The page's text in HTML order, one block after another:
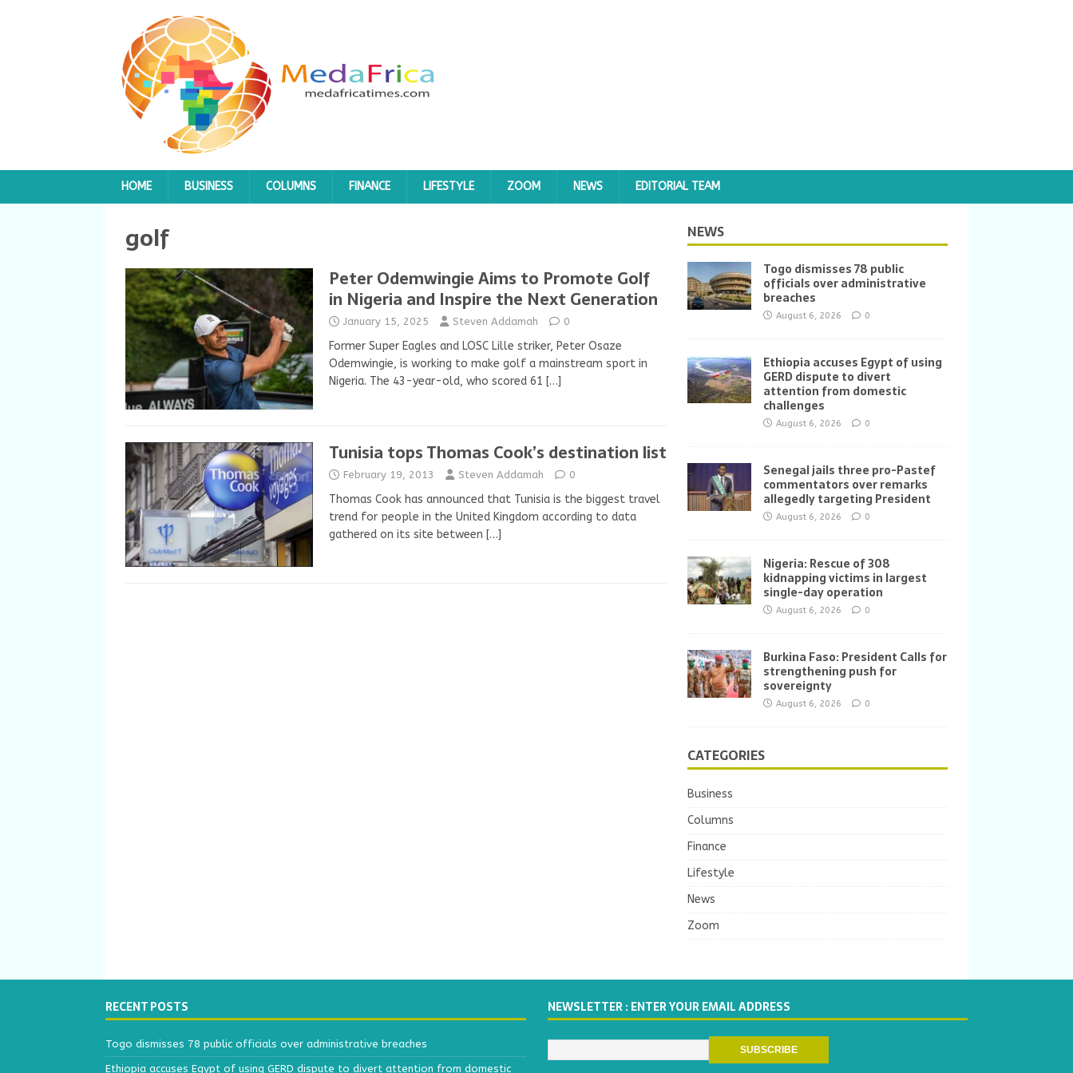
HOME BUSINESS COLUMNS FINANCE LIFESTYLE ZOOM NEWS EDITORIAL TEAM
golf
Peter Odemwingie Aims to Promote Golf
in Nigeria and Inspire the Next Generation
January 15, 2025 Steven Addamah 0
Former Super Eagles and LOSC Lille striker, Peter Osaze
Odemwingie, is working to make golf a mainstream sport in
Nigeria. The 43-year-old, who scored 61 […]
Tunisia tops Thomas Cook’s destination list
February 19, 2013 Steven Addamah 0
Thomas Cook has announced that Tunisia is the biggest travel
trend for people in the United Kingdom according to data
gathered on its site between […]
NEWS
Togo dismisses 78 public
officials over administrative
breaches
August 6, 2026 0
Ethiopia accuses Egypt of using
GERD dispute to divert
attention from domestic
challenges
August 6, 2026 0
Senegal jails three pro-Pastef
commentators over remarks
allegedly targeting President
August 6, 2026 0
Nigeria: Rescue of 308
kidnapping victims in largest
single-day operation
August 6, 2026 0
Burkina Faso: President Calls for
strengthening push for
sovereignty
August 6, 2026 0
CATEGORIES
Business
Columns
Finance
Lifestyle
News
Zoom
RECENT POSTS
Togo dismisses 78 public officials over administrative breaches
Ethiopia accuses Egypt of using GERD dispute to divert attention from domestic
NEWSLETTER : ENTER YOUR EMAIL ADDRESS